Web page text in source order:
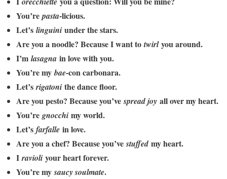
You’repasta-licious.
Let’s linguini under the stars.
Are you a noodle? Because I want totwirlyou around.
I’m lasagna in love with you.
You’re mybae-con carbonara.
Let’srigatoni the dance floor.
Are you pesto? Because you’vespread joy all over my heart.
You’re gnocchi my world.
Let’s farfalle in love.
Are you a chef? Because you’vestuffedmy heart.
Iravioli your heart forever.
You’re mysaucy soulmate.